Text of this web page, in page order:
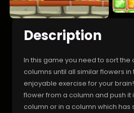
Description
In this game you need to sort the
columns until all similar flowers
enjoyable exercise for your
flower from a column and push it
column or in a column which has